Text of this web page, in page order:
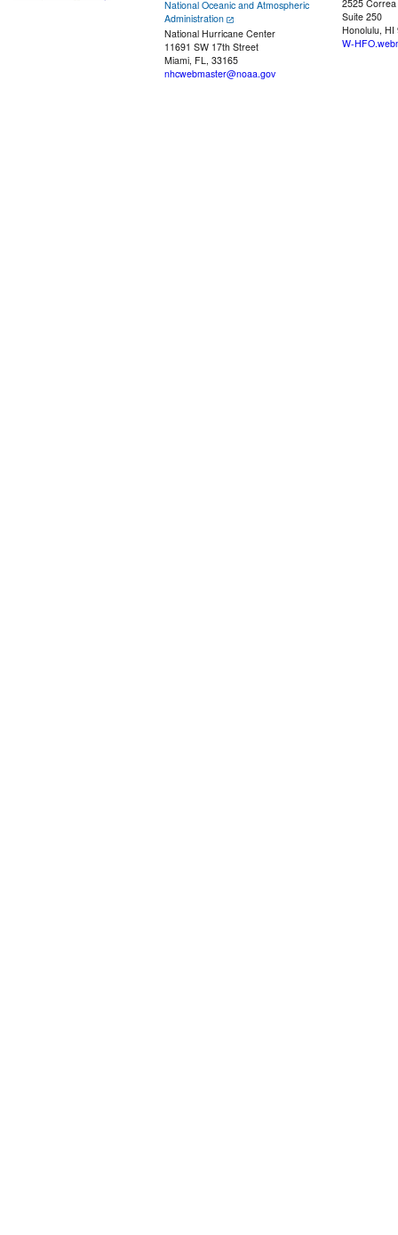
National Oceanic and Atmospheric
Administration
National Hurricane Center
11691 SW 17th Street
Miami, FL, 33165
nhcwebmaster@noaa.gov
2525
Suite 250
Honolulu, HI
W-